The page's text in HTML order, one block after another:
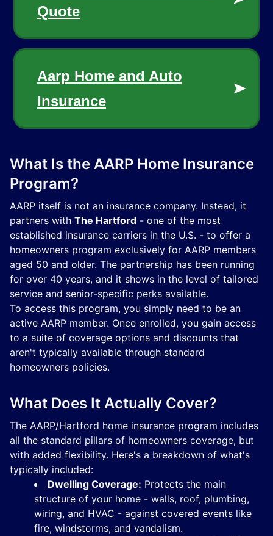
What Is the AARP Home Insurance
Program?
AARP itself is not an insurance company. Instead, it
partners with The Hartford - one of the most
established insurance carriers in the U.S. - to offer a
homeowners program exclusively for AARP members
aged 50 and older. The partnership has been running
for over 40 years, and it shows in the level of tailored
service and senior-specific perks available.
To access this program, you simply need to be an
active AARP member. Once enrolled, you gain access
to a suite of coverage options and discounts that
aren't typically available through standard
homeowners policies.
What Does It Actually Cover?
The AARP/Hartford home insurance program includes
all the standard pillars of homeowners coverage, but
with added flexibility. Here's a breakdown of what's
typically included:
Dwelling Coverage: Protects the main
structure of your home - walls, roof, plumbing,
wiring, and HVAC - against covered events like
fire, windstorms, and vandalism.